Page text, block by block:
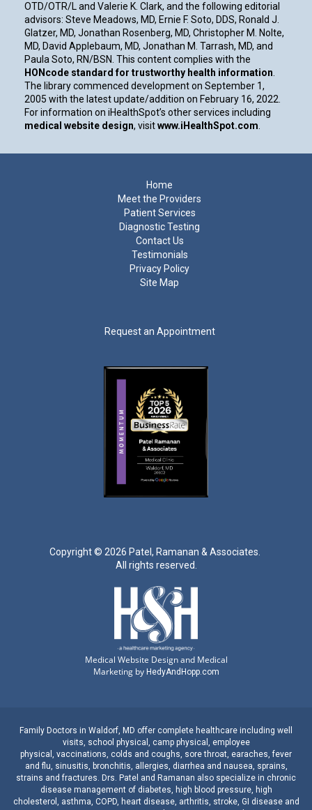
OTD/OTR/L and Valerie K. Clark, and the following editorial
advisors: Steve Meadows, MD, Ernie F. Soto, DDS, Ronald J.
Glatzer, MD, Jonathan Rosenberg, MD, Christopher M. Nolte,
MD, David Applebaum, MD, Jonathan M. Tarrash, MD, and
Paula Soto, RN/BSN. This content complies with the
HONcode standard for trustworthy health information.
The library commenced development on September 1,
2005 with the latest update/addition on February 16, 2022.
For information on iHealthSpot’s other services including
medical website design, visitwww.iHealthSpot.com.
Home
Meet the Providers
Patient Services
Diagnostic Testing
Contact Us
Testimonials
Privacy Policy
Site Map
Request an Appointment
Copyright © 2026 Patel, Ramanan & Associates.
All rights reserved.
Medical Website Design and Medical
Marketing by HedyAndHopp.com
Family Doctors in Waldorf, MD offer complete healthcare including well
visits, school physical camp physical
employee
physical
vaccinations colds and coughs sore throat earaches , fever
andflu sinusitis bronchitis allergies diarrhea and nausea sprains,
strains andfractures Drs. Patel and Ramanan also specialize in chronic
disease managementof diabetes high blood pressure, high
cholesterol
asthma COPD, heart disease, arthritis stroke, GI diseaseand